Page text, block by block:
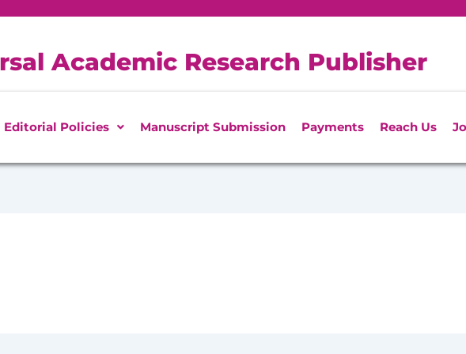
Academic Research Publisher
Editorial Policies Manuscript Submission Payments Reach Us